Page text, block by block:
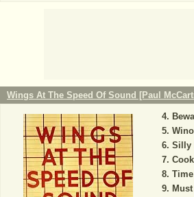
Wings At The Speed Of Sound [Paul
Silly